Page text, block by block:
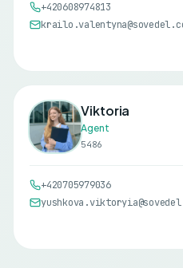
+420608974813
Viktoria
Agent
5486
+420705979036